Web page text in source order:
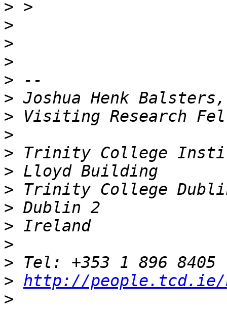
>
>
>
>
>
>
>
>
>
>
>
>
>
>
>
> http://
>